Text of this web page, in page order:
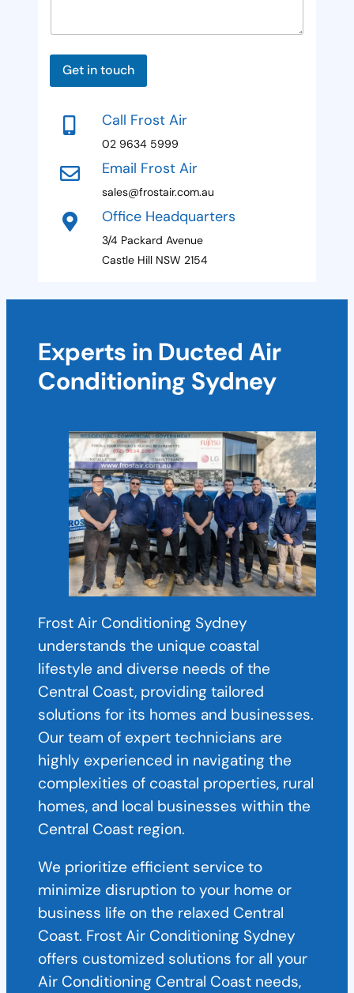
g
e
S
t
a
e
+
e
E
a
Get in touch
Call Frost Air
02 9634 5999
Email Frost Air
sales@frostair.com.au
Office Headquarters
3/4 Packard Avenue
Castle Hill NSW 2154
Experts in Ducted Air
Conditioning Sydney
Frost Air Conditioning Sydney
understands the unique coastal
lifestyle and diverse needs of the
Central Coast, providing tailored
solutions for its homes and businesses.
Our team of expert technicians are
highly experienced in navigating the
complexities of coastal properties, rural
homes, and local businesses within the
Central Coast region.
We prioritize efficient service to
minimize disruption to your home or
business life on the relaxed Central
Coast. Frost Air Conditioning Sydney
offers customized solutions for all your
Air Conditioning Central Coast needs,